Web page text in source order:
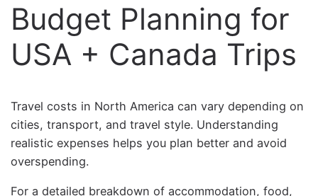
Budget Planning for
USA + Canada Trips
Travel costs in North America can vary depending on
cities, transport, and travel style. Understanding
realistic expenses helps you plan better and avoid
overspending.
For a detailed breakdown of accommodation, food,